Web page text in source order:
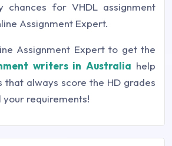
chances for VHDL assignment
Assignment Expert.
Assignment Expert to get the
writers in Australia help
that always score the HD grades
your requirements!